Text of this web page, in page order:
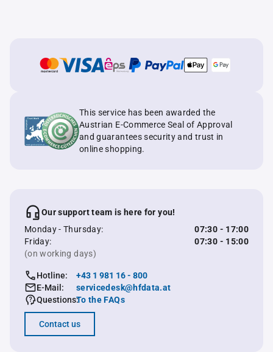
This service has been awarded the
Austrian E-Commerce Seal of Approval
and guarantees security and trust in
online shopping.
Our support team is here for you!
Monday - Thursday:
07:30 - 17:00
Friday:
07:30 - 15:00
(on working days)
Hotline:
+43 1 981 16 - 800
E-Mail:
servicedesk@hfdata.at
Questions:To the FAQs
Contact us